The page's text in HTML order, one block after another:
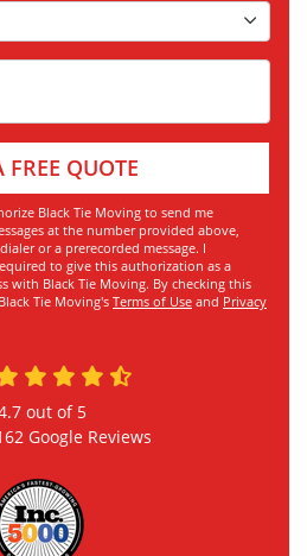
FREE QUOTE
Black Tie Moving to send me
at the number provided above,
or a prerecorded message. I
to give this authorization as a
with Black Tie Moving. By checking this
Tie Moving's Terms of Use and Privacy
out of 5
Google Reviews